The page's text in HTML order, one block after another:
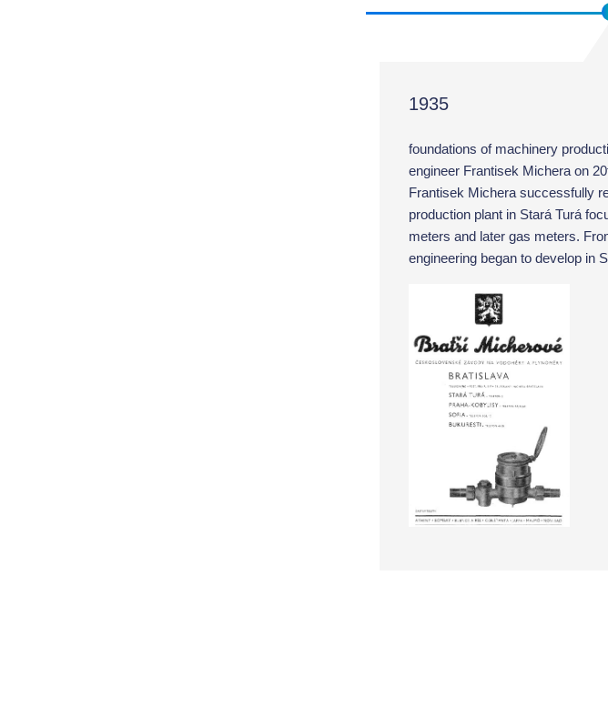
1935
foundations of machinery
engineer Frantisek Michera on
Frantisek Michera successfully
production plant in Stará Turá
meters and later gas meters.
engineering began to develop in